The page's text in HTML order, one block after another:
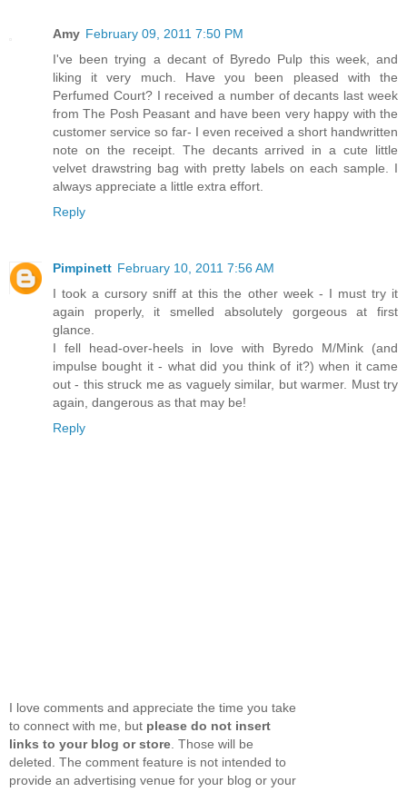
Amy February 09, 2011 7:50 PM
I've been trying a decant of Byredo Pulp this week, and
liking it very much. Have you been pleased with the
Perfumed Court? I received a number of decants last week
from The Posh Peasant and have been very happy with the
customer service so far- I even received a short handwritten
note on the receipt. The decants arrived in a cute little
velvet drawstring bag with pretty labels on each sample. I
always appreciate a little extra effort.
Reply
Pimpinett February 10, 2011 7:56 AM
I took a cursory sniff at this the other week - I must try it
again properly, it smelled absolutely gorgeous at first
glance.
I fell head-over-heels in love with Byredo M/Mink (and
impulse bought it - what did you think of it?) when it came
out - this struck me as vaguely similar, but warmer. Must try
again, dangerous as that may be!
Reply
I love comments and appreciate the time you take
to connect with me, but please do not insert
links to your blog or store . Those will be
deleted. The comment feature is not intended to
provide an advertising venue for your blog or your